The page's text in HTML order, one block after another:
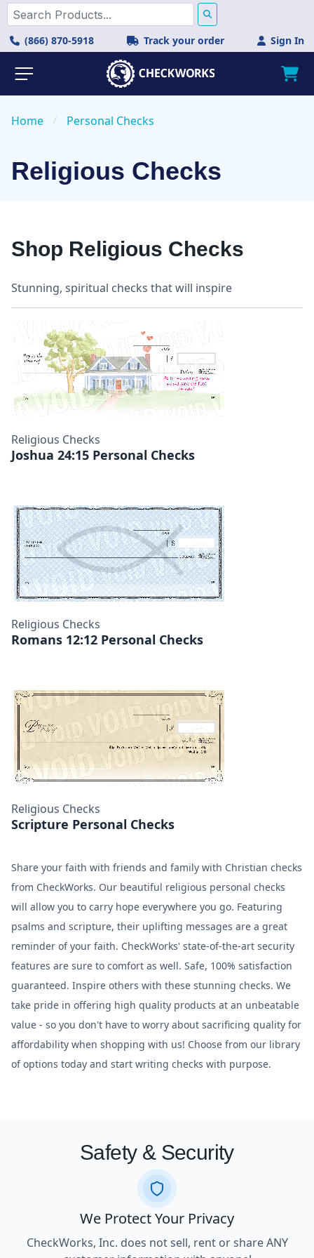
(866) 870-5918 Track your order Sign In
Home / Personal Checks
Religious Checks
Shop Religious Checks
Stunning, spiritual checks that will inspire
Religious Checks
Joshua 24:15 Personal Checks
Religious Checks
Romans 12:12 Personal Checks
Religious Checks
Scripture Personal Checks
Share your faith with friends and family with Christian checks
from CheckWorks. Our beautiful religious personal checks
will allow you to carry hope everywhere you go. Featuring
psalms and scripture, their uplifting messages are a great
reminder of your faith. CheckWorks' state-of-the-art security
features are sure to comfort as well. Safe, 100% satisfaction
guaranteed. Inspire others with these stunning checks. We
take pride in offering high quality products at an unbeatable
value - so you don't have to worry about sacrificing quality for
affordability when shopping with us! Choose from our library
of options today and start writing checks with purpose.
Safety & Security
We Protect Your Privacy
CheckWorks, Inc. does not sell, rent or share ANY